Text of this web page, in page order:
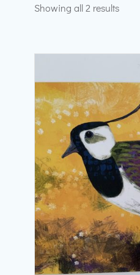
Showing all 2 resultsSorted